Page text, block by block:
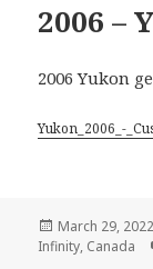
2006 –
2006 Yukon
Yukon_2006_-
Posted
on
March 29, 2022
Infinity, Canada